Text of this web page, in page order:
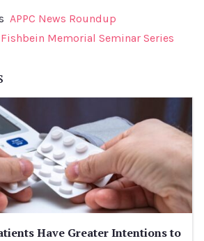
APPC News Roundup
Memorial Seminar Series
Have Greater Intentions to